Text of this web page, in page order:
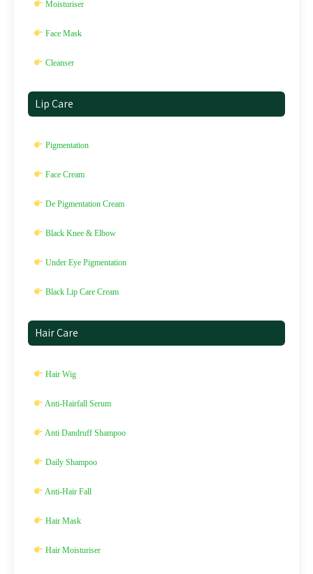
Moisturiser
Face Mask
Cleanser
Lip Care
Pigmentation
Face Cream
De Pigmentation Cream
Black Knee & Elbow
Under Eye Pigmentation
Black Lip Care Cream
Hair Care
Hair Wig
Anti-Hairfall Serum
Anti Dandruff Shampoo
Daily Shampoo
Anti-Hair Fall
Hair Mask
Hair Moisturiser